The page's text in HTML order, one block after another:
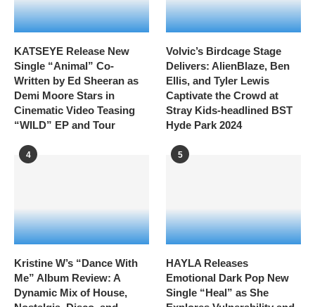
KATSEYE Release New
Single “Animal” Co-
Written by Ed Sheeran as
Demi Moore Stars in
Cinematic Video Teasing
“WILD” EP and Tour
Volvic’s Birdcage Stage
Delivers: AlienBlaze, Ben
Ellis, and Tyler Lewis
Captivate the Crowd at
Stray Kids-headlined BST
Hyde Park 2024
4
Kristine W’s “Dance With
Me” Album Review: A
Dynamic Mix of House,
5
HAYLA Releases
Emotional Dark Pop New
Single “Heal” as She